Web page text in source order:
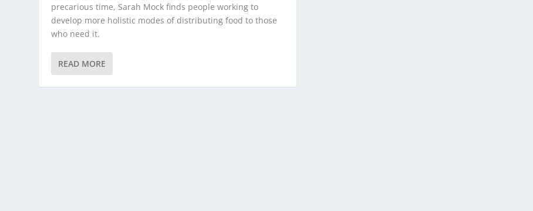
precarious time, Sarah Mock finds people working to
develop more holistic modes of distributing food to those
who need it.
READ MORE